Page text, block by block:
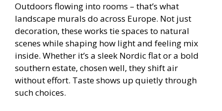
Outdoors flowing into rooms – that’s what
landscape murals do across Europe. Not just
decoration, these works tie spaces to natural
scenes while shaping how light and feeling mix
inside. Whether it’s a sleek Nordic flat or a bold
southern estate, chosen well, they shift air
without effort. Taste shows up quietly through
such choices.